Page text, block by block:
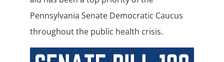
Pennsylvania Senate Democratic Caucus
throughout the public health crisis.